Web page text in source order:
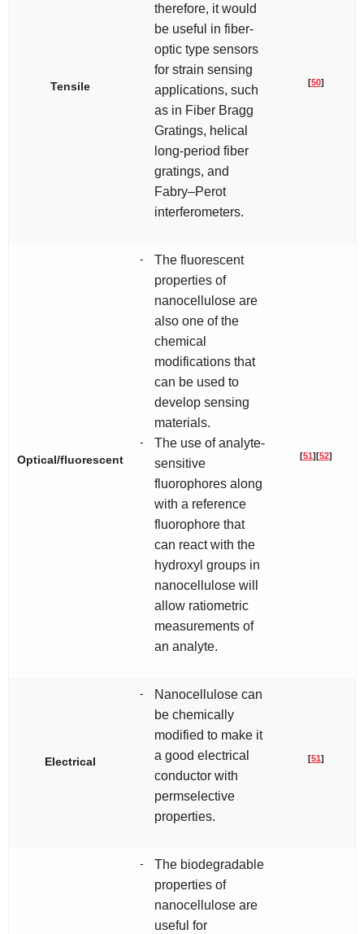
Tensile
therefore, it would
be useful in fiber-
optic type sensors
for strain sensing
applications, such
as in Fiber Bragg
Gratings, helical
long-period fiber
gratings, and
Fabry–Perot
interferometers.
[50]
Optical/fluorescent
-
The fluorescent
properties of
nanocellulose are
also one of the
chemical
modifications that
can be used to
develop sensing
materials.
-
The use of analyte-
sensitive
fluorophores along
with a reference
fluorophore that
can react with the
hydroxyl groups in
nanocellulose will
allow ratiometric
measurements of
an analyte.
[51][52]
Electrical
-
Nanocellulose can
be chemically
modified to make it
a good electrical
conductor with
permselective
properties.
[51]
-
The biodegradable
properties of
nanocellulose are
useful for